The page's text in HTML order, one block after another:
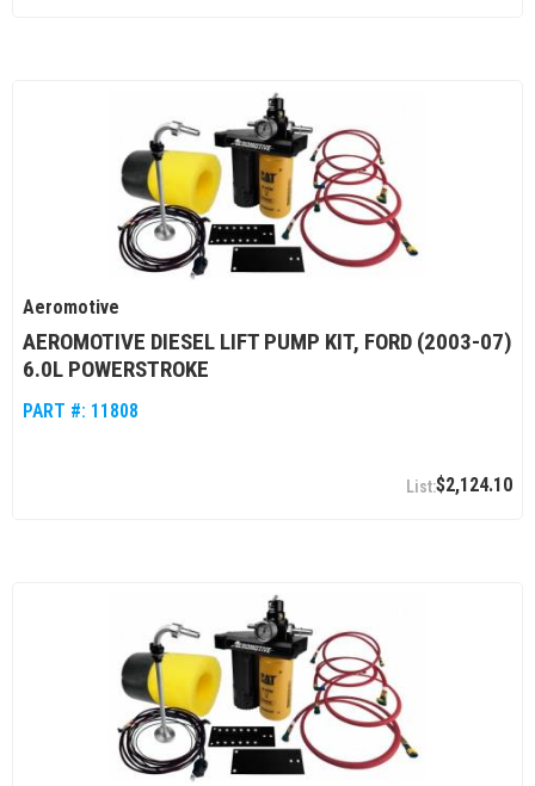
Aeromotive
AEROMOTIVE DIESEL LIFT PUMP KIT, FORD (2003-07)
6.0L POWERSTROKE
PART #: 11808
$2,124.10